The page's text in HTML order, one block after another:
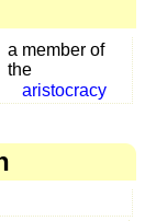
a member of
the
aristocracy